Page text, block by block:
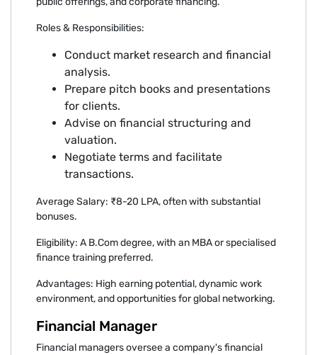
Roles & Responsibilities:
Conduct market research and financial
analysis.
Prepare pitch books and presentations
for clients.
Advise on financial structuring and
valuation.
Negotiate terms and facilitate
transactions.
Average Salary: ₹8-20 LPA, often with substantial
bonuses.
Eligibility: A B.Com degree, with an MBA or specialised
finance training preferred.
Advantages: High earning potential, dynamic work
environment, and opportunities for global networking.
Financial Manager
Financial managers oversee a company's financial